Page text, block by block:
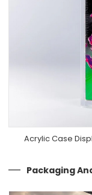
Acrylic Case
Packaging